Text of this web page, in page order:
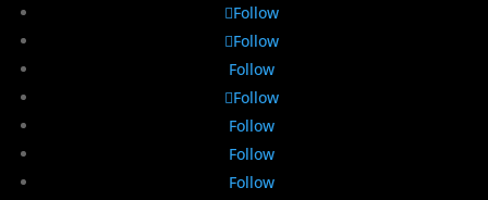
Follow
Follow
Follow
Follow
Follow
Follow
Follow